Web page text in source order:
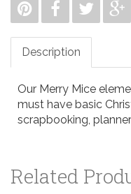
Description
Our Merry Mice
must have basic
scrapbooking,
Related